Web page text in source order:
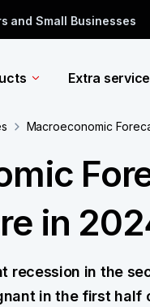
and Small Businesses
Extra
Macroeconomic
in
recession in the
in the first half